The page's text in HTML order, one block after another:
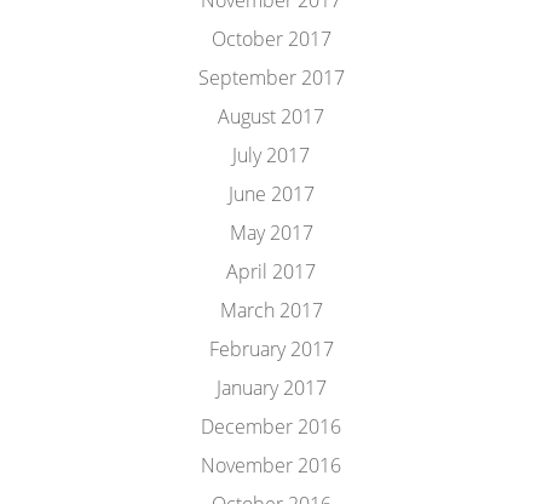
October 2017
September 2017
August 2017
July 2017
June 2017
May 2017
April 2017
March 2017
February 2017
January 2017
December 2016
November 2016